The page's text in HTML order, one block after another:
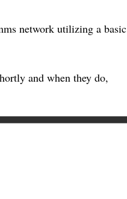
network utilizing a basic
and when they do,